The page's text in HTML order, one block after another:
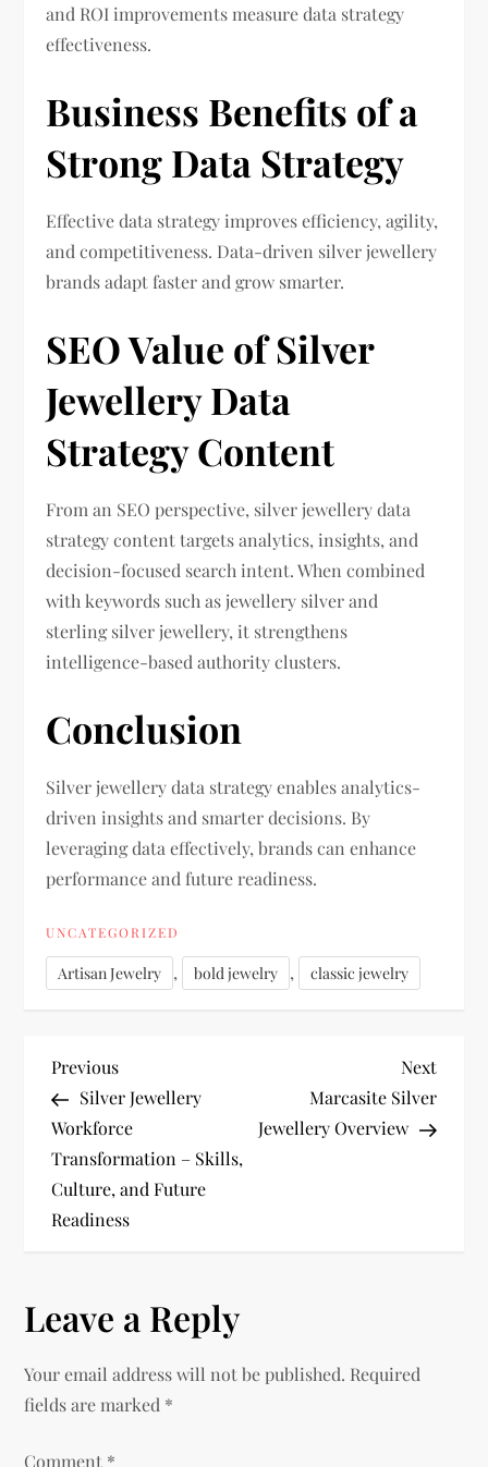
and ROI improvements measure data strategy
effectiveness.
Business Benefits of a
Strong Data Strategy
Effective data strategy improves efficiency, agility,
and competitiveness. Data-driven silver jewellery
brands adapt faster and grow smarter.
SEO Value of Silver
Jewellery Data
Strategy Content
From an SEO perspective, silver jewellery data
strategy content targets analytics, insights, and
decision-focused search intent. When combined
with keywords such as jewellery silver and
sterling silver jewellery, it strengthens
intelligence-based authority clusters.
Conclusion
Silver jewellery data strategy enables analytics-
driven insights and smarter decisions. By
leveraging data effectively, brands can enhance
performance and future readiness.
UNCATEGORIZED
Artisan Jewelry , bold jewelry , classic jewelry
P
o
s
t
a
v
Previous
Post
Previous
Silver Jewellery
Workforce
Transformation – Skills,
Culture, and Future
Readiness
Next
Post
Next
Marcasite Silver
Jewellery Overview
Leave a Reply
Your email address will not be published. Required
fields are marked *
Comment *